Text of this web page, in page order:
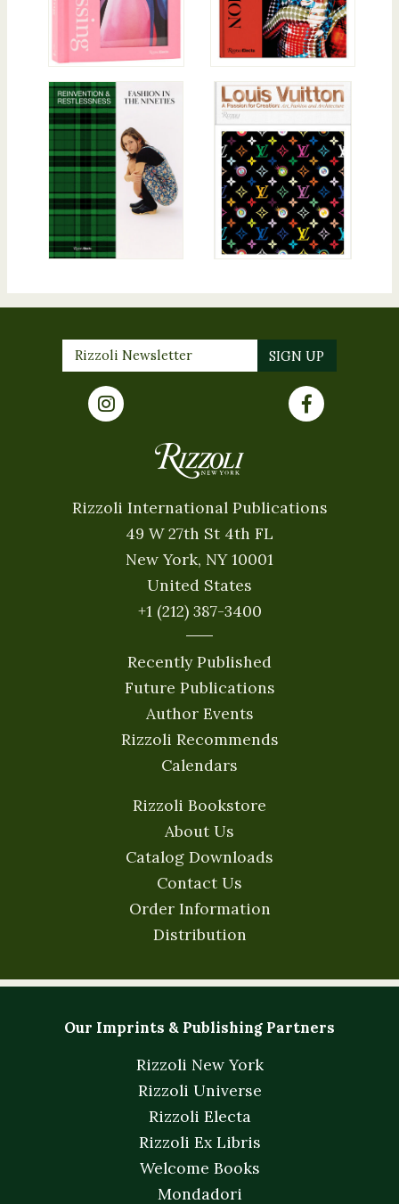
Rizzoli International Publications
49 W 27th St 4th FL
New York, NY 10001
United States
+1 (212) 387-3400
Recently Published
Future Publications
Author Events
Rizzoli Recommends
Calendars
Rizzoli Bookstore
About Us
Catalog Downloads
Contact Us
Order Information
Distribution
Our Imprints & Publishing Partners
Rizzoli New York
Rizzoli Universe
Rizzoli Electa
Rizzoli Ex Libris
Welcome Books
Mondadori